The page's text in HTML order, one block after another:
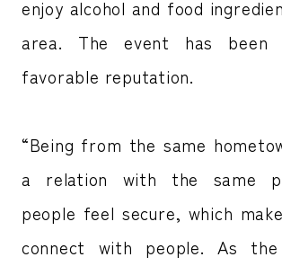
enjoy alcohol and food
area. The event has been
favorable reputation.
“Being from the same
a relation with the same
people feel secure, which
connect with people. As